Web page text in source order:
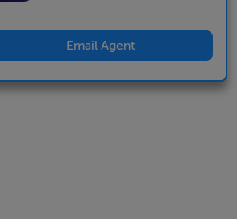
Email Agent